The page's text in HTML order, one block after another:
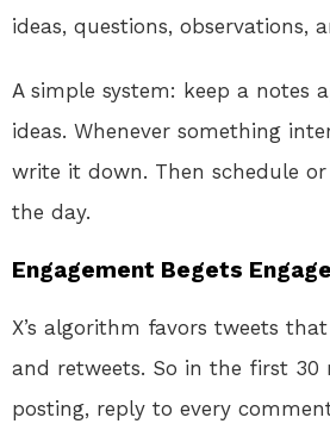
ideas, questions, observations,
A simple system: keep a notes
ideas. Whenever something
write it down. Then schedule
the day.
Engagement Begets
X’s algorithm favors tweets
and retweets. So in the first 30
posting, reply to every